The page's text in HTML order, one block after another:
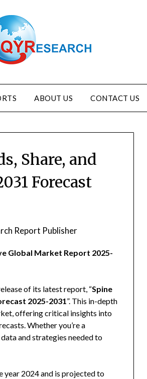
ABOUT US CONTACT US
Share, and
Forecast
Report Publisher
Global Market Report 2025-
of its latest report, “Spine
2025-2031”. This in-depth
offering critical insights into
Whether you’re a
and strategies needed to
year 2024 and is projected to